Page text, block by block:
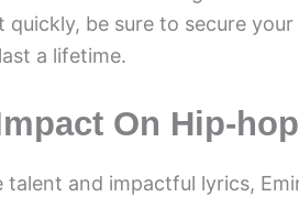
quickly, be sure to secure
a lifetime.
On Hip-
talent and impactful lyrics,